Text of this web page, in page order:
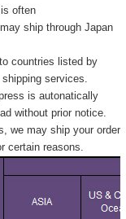
is often
ship through Japan
countries listed by
services.
is autonatically
without prior notice.
we may ship your order
certain reasons.